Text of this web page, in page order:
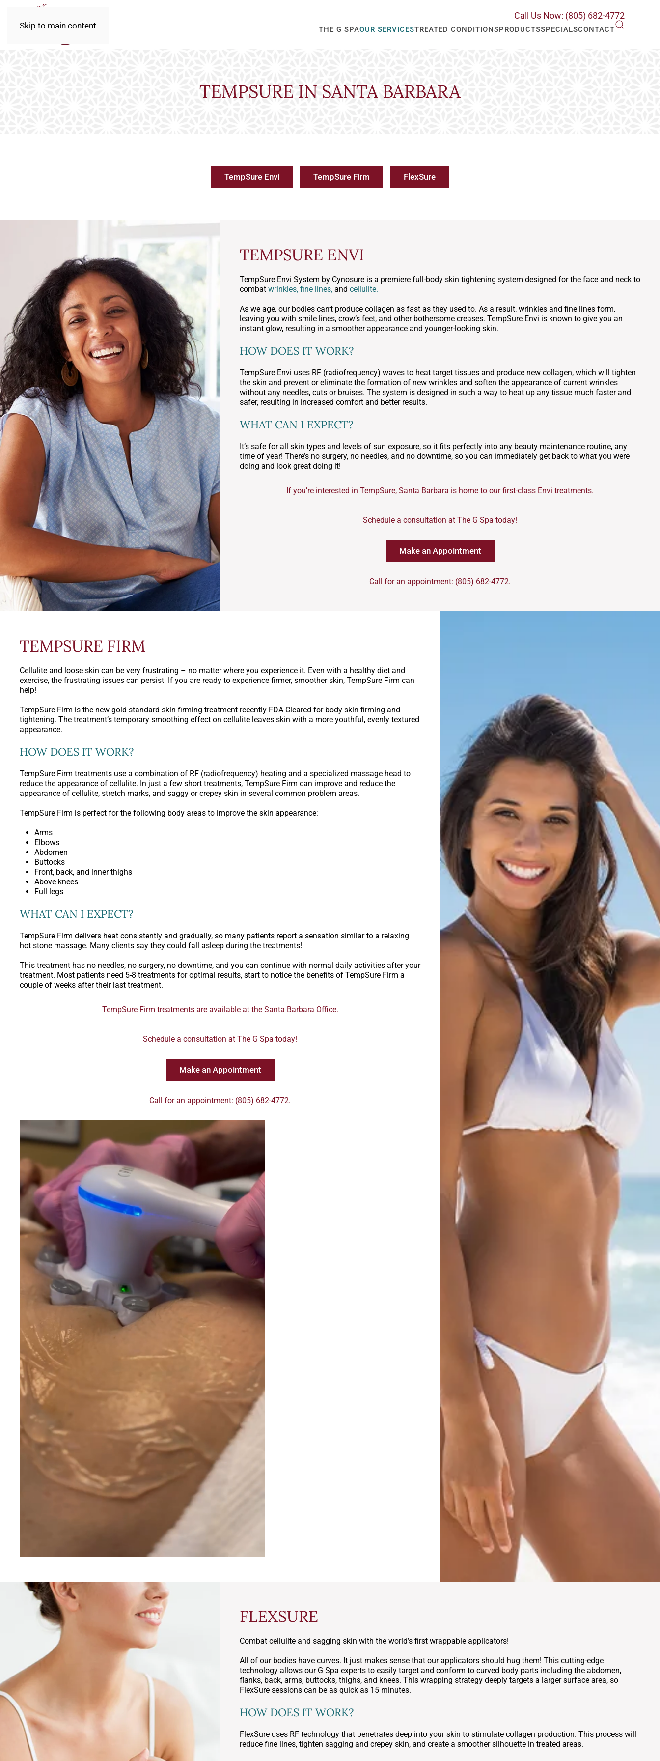
Skip to main content
Call Us Now: (805) 682-4772
THE G SPAOUR SERVICESTREATED CONDITIONSPRODUCTSSPECIALSCONTACT
TEMPSURE IN SANTA BARBARA
TempSure Envi TempSure Firm FlexSure
TEMPSURE ENVI
TempSure Envi System by Cynosure is a premiere full-body skin tightening system designed for the face and neck to
combat wrinkles, fine lines, and cellulite.
As we age, our bodies can’t produce collagen as fast as they used to. As a result, wrinkles and fine lines form,
leaving you with smile lines, crow’s feet, and other bothersome creases. TempSure Envi is known to give you an
instant glow, resulting in a smoother appearance and younger-looking skin.
HOW DOES IT WORK?
TempSure Envi uses RF (radiofrequency) waves to heat target tissues and produce new collagen, which will tighten
the skin and prevent or eliminate the formation of new wrinkles and soften the appearance of current wrinkles
without any needles, cuts or bruises. The system is designed in such a way to heat up any tissue much faster and
safer, resulting in increased comfort and better results.
WHAT CAN I EXPECT?
It’s safe for all skin types and levels of sun exposure, so it fits perfectly into any beauty maintenance routine, any
time of year! There’s no surgery, no needles, and no downtime, so you can immediately get back to what you were
doing and look great doing it!
If you’re interested in TempSure, Santa Barbara is home to our first-class Envi treatments.
Schedule a consultation at The G Spa today!
Make an Appointment
Call for an appointment: (805) 682-4772.
TEMPSURE FIRM
Cellulite and loose skin can be very frustrating – no matter where you experience it. Even with a healthy diet and
exercise, the frustrating issues can persist. If you are ready to experience firmer, smoother skin, TempSure Firm can
help!
TempSure Firm is the new gold standard skin firming treatment recently FDA Cleared for body skin firming and
tightening. The treatment’s temporary smoothing effect on cellulite leaves skin with a more youthful, evenly textured
appearance.
HOW DOES IT WORK?
TempSure Firm treatments use a combination of RF (radiofrequency) heating and a specialized massage head to
reduce the appearance of cellulite. In just a few short treatments, TempSure Firm can improve and reduce the
appearance of cellulite, stretch marks, and saggy or crepey skin in several common problem areas.
TempSure Firm is perfect for the following body areas to improve the skin appearance:
Arms
Elbows
Abdomen
Buttocks
Front, back, and inner thighs
Above knees
Full legs
WHAT CAN I EXPECT?
TempSure Firm delivers heat consistently and gradually, so many patients report a sensation similar to a relaxing
hot stone massage. Many clients say they could fall asleep during the treatments!
This treatment has no needles, no surgery, no downtime, and you can continue with normal daily activities after your
treatment. Most patients need 5-8 treatments for optimal results, start to notice the benefits of TempSure Firm a
couple of weeks after their last treatment.
TempSure Firm treatments are available at the Santa Barbara Office.
Schedule a consultation at The G Spa today!
Make an Appointment
Call for an appointment: (805) 682-4772.
FLEXSURE
Combat cellulite and sagging skin with the world’s first wrappable applicators!
All of our bodies have curves. It just makes sense that our applicators should hug them! This cutting-edge
technology allows our G Spa experts to easily target and conform to curved body parts including the abdomen,
flanks, back, arms, buttocks, thighs, and knees. This wrapping strategy deeply targets a larger surface area, so
FlexSure sessions can be as quick as 15 minutes.
HOW DOES IT WORK?
FlexSure uses RF technology that penetrates deep into your skin to stimulate collagen production. This process will
reduce fine lines, tighten sagging and crepey skin, and create a smoother silhouette in treated areas.